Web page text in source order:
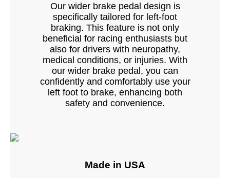
Our wider brake pedal design is
specifically tailored for left-foot
braking. This feature is not only
beneficial for racing enthusiasts but
also for drivers with neuropathy,
medical conditions, or injuries. With
our wider brake pedal, you can
confidently and comfortably use your
left foot to brake, enhancing both
safety and convenience.
Made in USA